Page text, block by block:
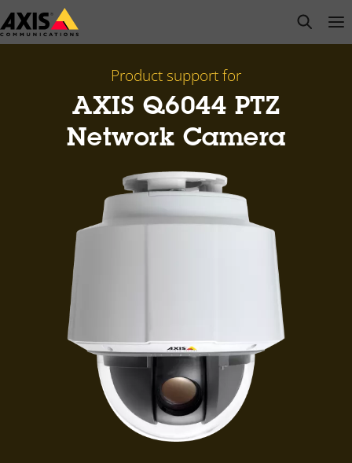
Skip
to
open
Product support for
AXIS Q6044 PTZ
Network Camera